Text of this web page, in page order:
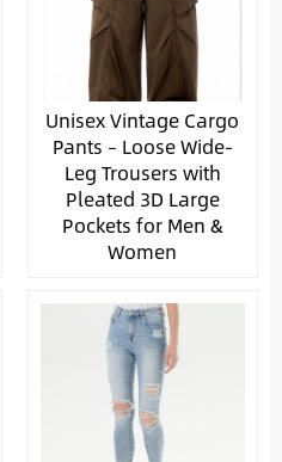
Unisex Vintage Cargo
Pants – Loose Wide-
Leg Trousers with
Pleated 3D Large
Pockets for Men &
Women